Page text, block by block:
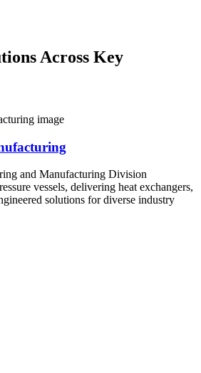
Across Key
and Manufacturing Division
vessels, delivering heat exchangers,
solutions for diverse industry